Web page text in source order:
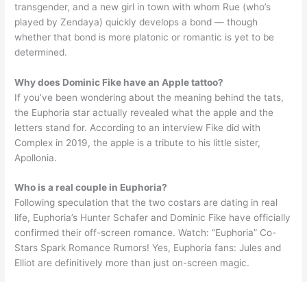
transgender, and a new girl in town with whom Rue (who’s
played by Zendaya) quickly develops a bond — though
whether that bond is more platonic or romantic is yet to be
determined.
Why does Dominic Fike have an Apple tattoo?
If you’ve been wondering about the meaning behind the tats,
the Euphoria star actually revealed what the apple and the
letters stand for. According to an interview Fike did with
Complex in 2019, the apple is a tribute to his little sister,
Apollonia.
Who is a real couple in Euphoria?
Following speculation that the two costars are dating in real
life, Euphoria’s Hunter Schafer and Dominic Fike have officially
confirmed their off-screen romance. Watch: “Euphoria” Co-
Stars Spark Romance Rumors! Yes, Euphoria fans: Jules and
Elliot are definitively more than just on-screen magic.